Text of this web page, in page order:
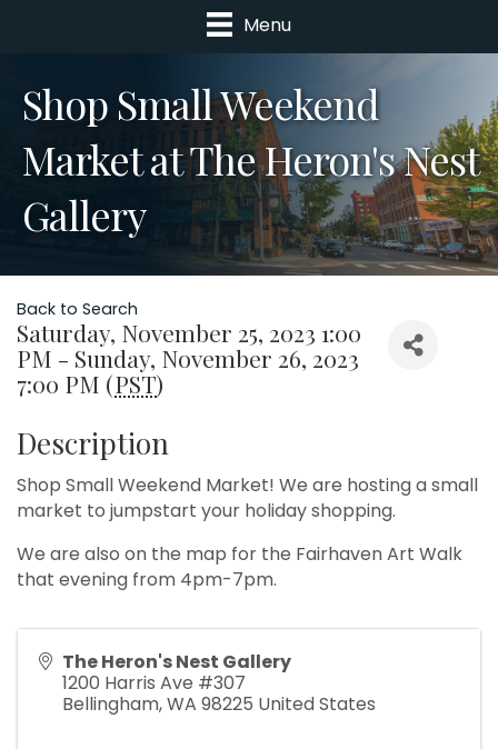
Menu
Shop Small Weekend
Market at The Heron's Nest
Gallery
Back to Search
Saturday, November 25, 2023 1:00
PM - Sunday, November 26, 2023
7:00 PM (PST)
Description
Shop Small Weekend Market! We are hosting a small
market to jumpstart your holiday shopping.
We are also on the map for the Fairhaven Art Walk
that evening from 4pm-7pm.
The Heron's Nest Gallery
1200 Harris Ave #307
Bellingham,WA 98225 United States